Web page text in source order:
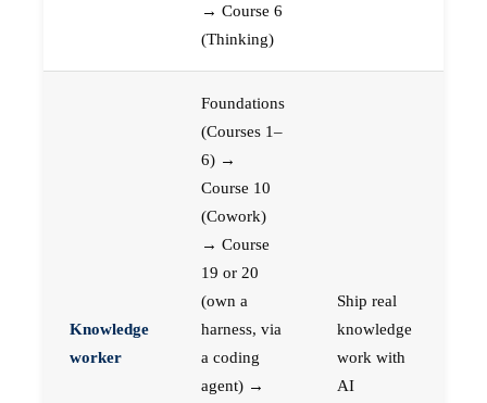
→ Course 6
(Thinking)
Knowledge
worker
Foundations
(Courses 1–
6) →
Course 10
(Cowork)
→ Course
19 or 20
(own a
harness, via
a coding
agent) →
Ship real
knowledge
work with
AI